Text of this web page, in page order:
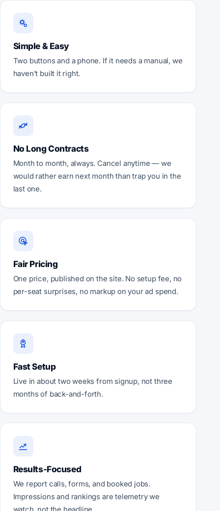
Simple & Easy
Two buttons and a phone. If it needs a manual, we
haven't built it right.
No Long Contracts
Month to month, always. Cancel anytime — we
would rather earn next month than trap you in the
last one.
Fair Pricing
One price, published on the site. No setup fee, no
per-seat surprises, no markup on your ad spend.
Fast Setup
Live in about two weeks from signup, not three
months of back-and-forth.
Results-Focused
We report calls, forms, and booked jobs.
Impressions and rankings are telemetry we